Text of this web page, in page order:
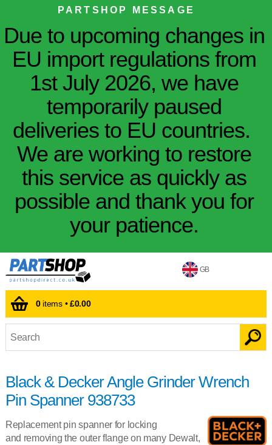
PARTSHOP MESSAGE
Due to upcoming changes in
EU import regulations from
1st July 2026, we have
temporarily paused
deliveries to EU countries.
We are working to restore
this service as quickly as
possible and thank you for
your patience.
GB
0items •£0.00
Black & Decker Angle Grinder Wrench
Pin Spanner 938733
Replacement pin spanner for locking
and removing the outer flange on many Dewalt,